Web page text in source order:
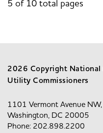
5 of 10 total pages
2026 Copyright
Utility Commissioners
1101 Vermont Avenue
Washington, DC 20005
Phone: 202.898.2200